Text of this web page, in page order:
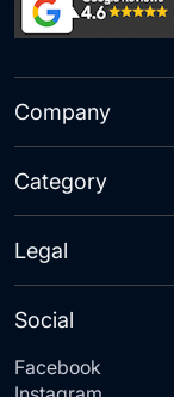
Company
Category
Social
Facebook
Legal